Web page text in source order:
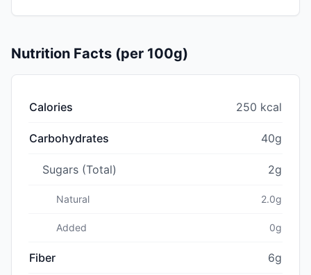
Nutrition Facts (per 100g)
Calories 250 kcal
Carbohydrates 40g
Sugars (Total) 2g
Natural 2.0g
Added 0g
Fiber 6g